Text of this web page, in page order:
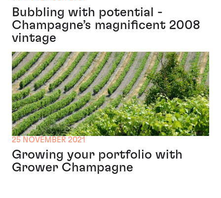
Bubbling with potential -
Champagne’s magnificent 2008
vintage
25 NOVEMBER 2021
Growing your portfolio with
Grower Champagne